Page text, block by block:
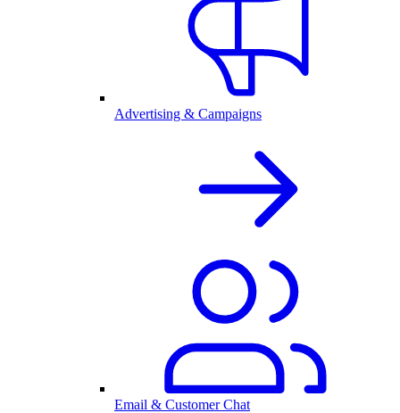
Advertising & Campaigns
Email & Customer Chat